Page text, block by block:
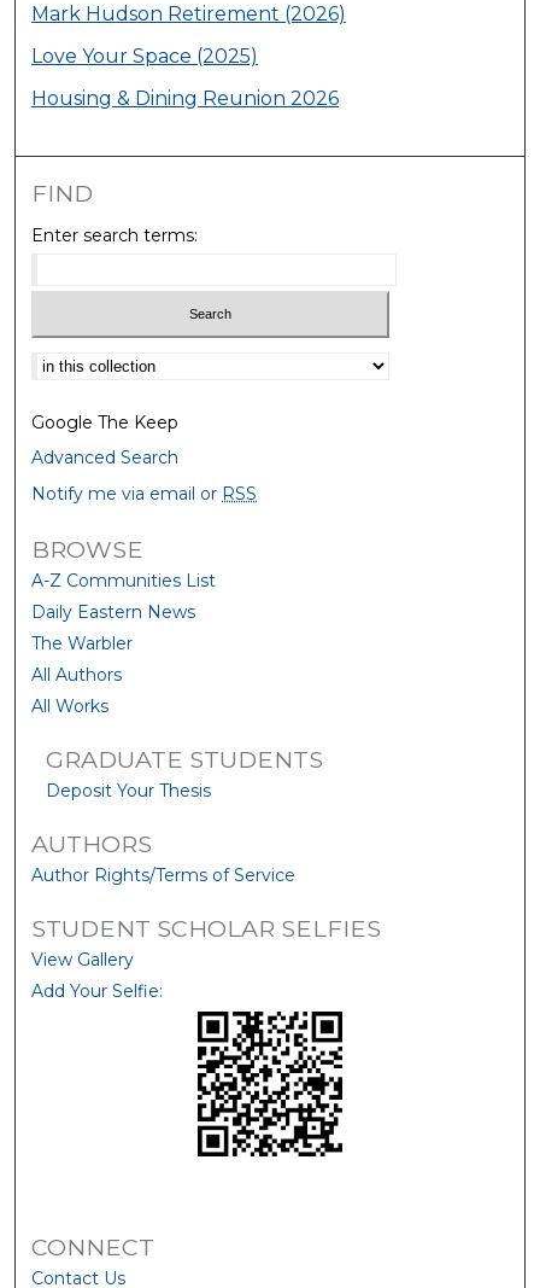
Mark Hudson Retirement (2026)
Love Your Space (2025)
Housing & Dining Reunion 2026
FIND
Enter search terms:
Select context to search:
Google The Keep
Advanced Search
Notify me via email or RSS
BROWSE
A-Z Communities List
Daily Eastern News
The Warbler
All Authors
All Works
GRADUATE STUDENTS
Deposit Your Thesis
AUTHORS
Author Rights/Terms of Service
STUDENT SCHOLAR SELFIES
View Gallery
Add Your Selfie:
CONNECT
Contact Us